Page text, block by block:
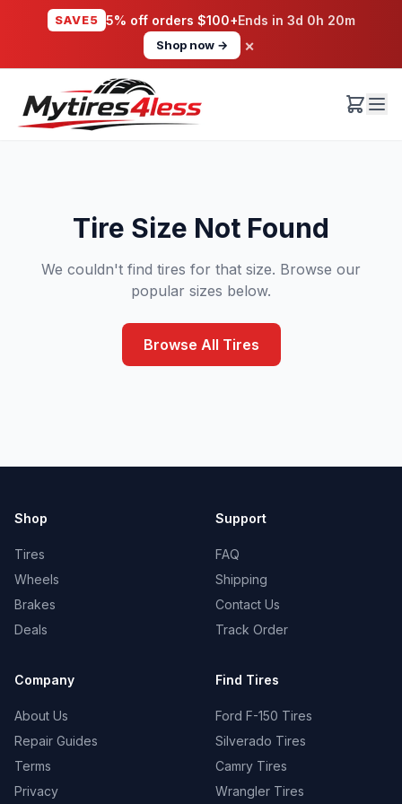
SAVE5 5% off orders $100+Ends in 3d 0h 20m
Shop now → ×
Tire Size Not Found
We couldn't find tires for that size. Browse our
popular sizes below.
Browse All Tires
Shop
Tires
Wheels
Brakes
Deals
Support
FAQ
Shipping
Contact Us
Track Order
Company
About Us
Repair Guides
Terms
Privacy
Find Tires
Ford F-150 Tires
Silverado Tires
Camry Tires
Wrangler Tires